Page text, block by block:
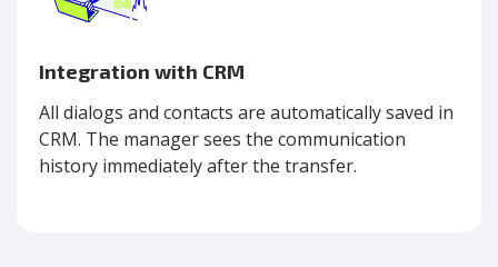
Integration with CRM
All dialogs and contacts are automatically saved in
CRM. The manager sees the communication
history immediately after the transfer.